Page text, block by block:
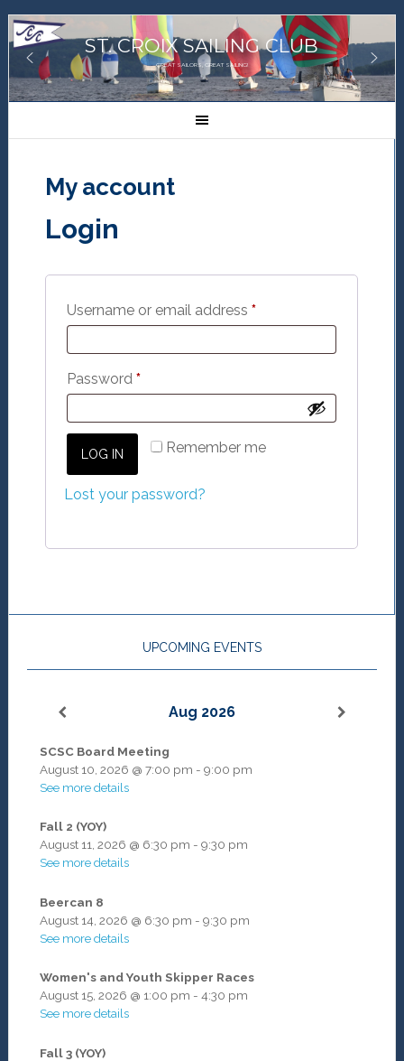
ST. CROIX SAILING CLUB
GREAT SAILORS, GREAT SAILING!
My account
Login
Username or email address *Required
Password *Required
Remember me
LOG IN
Lost your password?
UPCOMING EVENTS
Aug 2026
SCSC Board Meeting
August 10, 2026 @ 7:00 pm - 9:00 pm
See more details
Fall 2 (YOY)
August 11, 2026 @ 6:30 pm - 9:30 pm
See more details
Beercan 8
August 14, 2026 @ 6:30 pm - 9:30 pm
See more details
Women's and Youth Skipper Races
August 15, 2026 @ 1:00 pm - 4:30 pm
See more details
Fall 3 (YOY)